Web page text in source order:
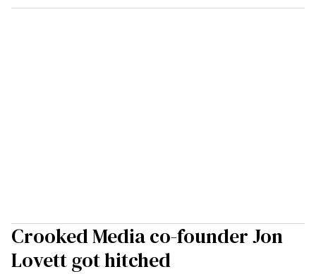
Crooked Media co-founder Jon
Lovett got hitched